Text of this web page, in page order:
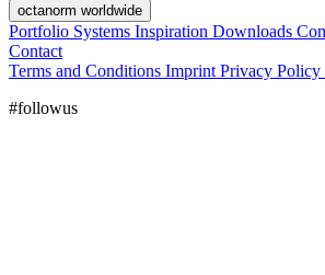
octanorm worldwide
Portfolio Systems Inspiration Downloads
Contact
Terms and Conditions Imprint Privacy Policy
#followus